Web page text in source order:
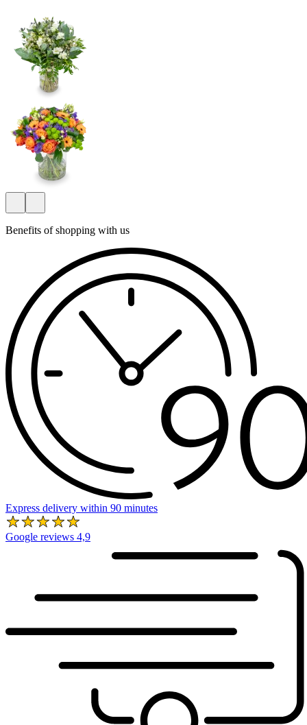
Benefits of shopping with us
Express delivery within 90 minutes
Google reviews 4,9